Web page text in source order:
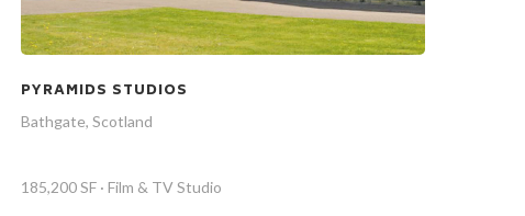
PYRAMIDS STUDIOS
Bathgate, Scotland
185,200 SF · Film & TV Studio